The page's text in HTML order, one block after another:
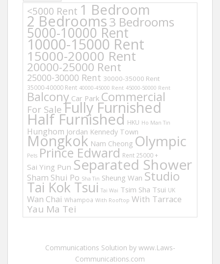
<5000 Rent 1 Bedroom
2 Bedrooms3 Bedrooms
5000-10000 Rent
10000-15000 Rent
15000-20000 Rent
20000-25000 Rent
25000-30000 Rent 30000-35000 Rent
35000-40000 Rent 40000-45000 Rent 45000-50000 Rent
Balcony Car Park Commercial
For Sale Fully Furnished
Half Furnished HKU Ho Man Tin
Hunghom Jordan Kennedy Town
Mongkok Nam Cheong Olympic
Pets Prince Edward Rent 25000 +
Sai Ying Pun Separated Shower
Sham Shui Po Sha Tin Sheung Wan Studio
Tai Kok Tsui Tai Wai Tsim Sha Tsui UK
Wan Chai Whampoa With Rooftop With Tarrace
Yau Ma Tei
Communications Solution by www.Laws-
Communications.com